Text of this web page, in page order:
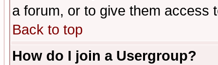
a forum, or to give them access
Back to top
How do I join a Usergroup?